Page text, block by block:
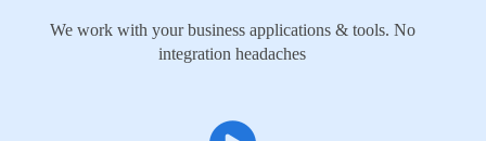
We work with your business applications & tools. No
integration headaches